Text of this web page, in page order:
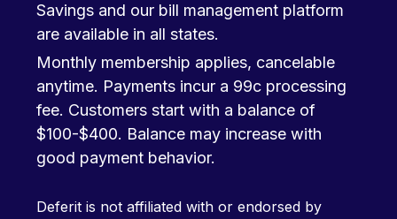
Savings and our bill management platform
are available in all states.
Monthly membership applies, cancelable
anytime. Payments incur a 99c processing
fee. Customers start with a balance of
$100-$400. Balance may increase with
good payment behavior.
Deferit is not affiliated with or endorsed by